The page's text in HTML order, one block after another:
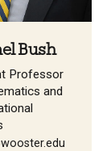
Bush
Professor
and